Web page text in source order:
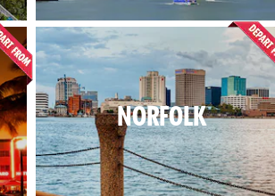
NORFOLK